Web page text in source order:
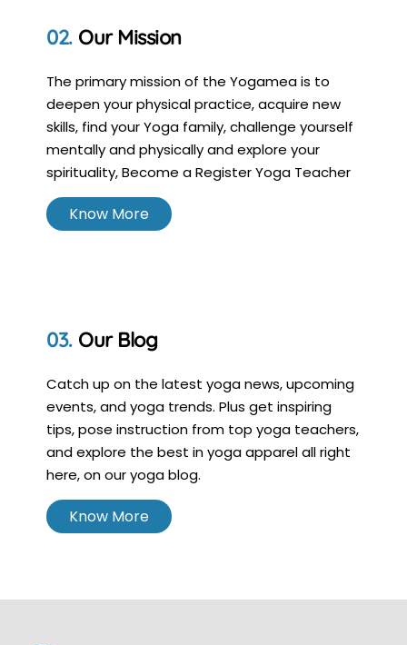
Our Mission
The primary mission of the Yogamea is to
deepen your physical practice, acquire new
skills, find your Yoga family, challenge yourself
mentally and physically and explore your
spirituality, Become a Register Yoga Teacher
Know More
Our Blog
Catch up on the latest yoga news, upcoming
events, and yoga trends. Plus get inspiring
tips, pose instruction from top yoga teachers,
and explore the best in yoga apparel all right
here, on our yoga blog.
Know More